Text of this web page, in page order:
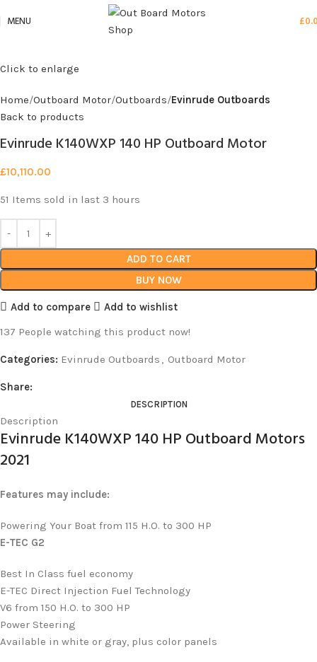
MENU £
Click to enlarge
Home Outboard Motor Outboards Evinrude Outboards
Back to products
Evinrude K140WXP 140 HP Outboard Motor
£10,110.00
51 Items sold in last 3 hours
ADD TO CART
BUY NOW
Add to compare
Add to wishlist
137 People watching this product now!
Categories: Evinrude Outboards , Outboard Motor
Share:
DESCRIPTION
Description
Evinrude K140WXP 140 HP Outboard Motors
2021
Features may include:
Powering Your Boat from 115 H.O. to 300 HP
E-TEC G2
Best In Class fuel economy
E-TEC Direct Injection Fuel Technology
V6 from 150 H.O. to 300 HP
Power Steering
Available in white or gray, plus color panels